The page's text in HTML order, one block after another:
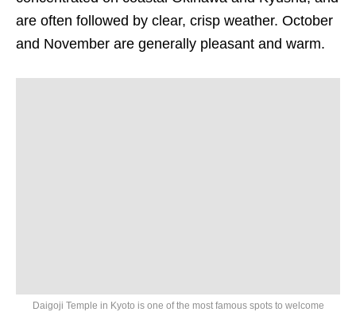
are often followed by clear, crisp weather. October
and November are generally pleasant and warm.
Daigoji Temple in Kyoto is one of the most famous spots to welcome